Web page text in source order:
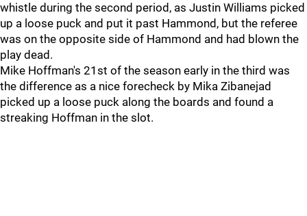
whistle during the second period, as Justin Williams picked
up a loose puck and put it past Hammond, but the referee
was on the opposite side of Hammond and had blown the
play dead.
Mike Hoffman's 21st of the season early in the third was
the difference as a nice forecheck by Mika Zibanejad
picked up a loose puck along the boards and found a
streaking Hoffman in the slot.